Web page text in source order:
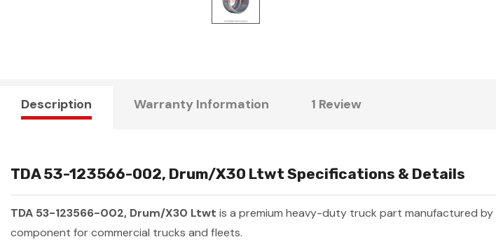
Description Warranty Information 1 Review
TDA 53-123566-002, Drum/X30 Ltwt Specifications & Details
TDA 53-123566-002, Drum/X30 Ltwt is a premium heavy-duty truck part manufactured by
component for commercial trucks and fleets.